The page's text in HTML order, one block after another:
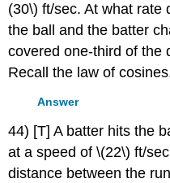
(30\) ft/sec. At what rate
the ball and the batter
covered one-third of the
Recall the law of
Answer
44) [T] A batter hits the
at a speed of \(22\) ft/
distance between the